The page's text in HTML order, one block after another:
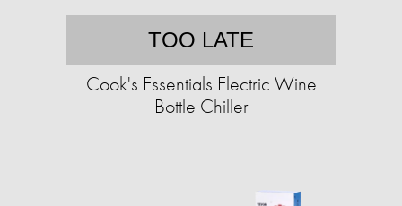
TOO LATE
Cook's Essentials Electric Wine
Bottle Chiller